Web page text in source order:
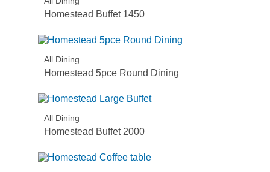
Homestead Buffet 1450
All Dining
Homestead 5pce Round Dining
All Dining
Homestead Buffet 2000